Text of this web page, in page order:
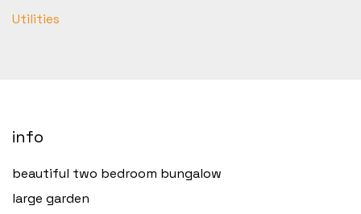
Utilities
info
beautiful two bedroom bungalow
large garden